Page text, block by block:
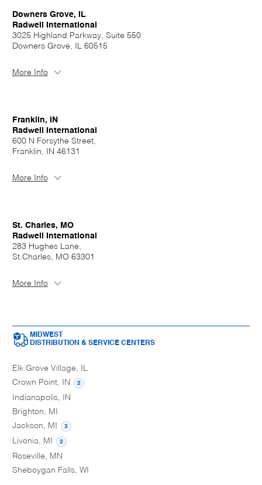
Downers Grove, IL
Radwell International
3025 Highland Parkway, Suite 550
Downers Grove, IL 60515
More Info
Franklin, IN
Radwell International
600 N Forsythe Street,
Franklin, IN 46131
More Info
St. Charles, MO
Radwell International
283 Hughes Lane,
St.Charles, MO 63301
More Info
MIDWEST
DISTRIBUTION & SERVICE CENTERS
Elk Grove Village, IL
Crown Point, IN
2
Indianapolis, IN
Brighton, MI
Jackson, MI
3
Livonia, MI 2
Roseville, MN
Sheboygan Falls, WI